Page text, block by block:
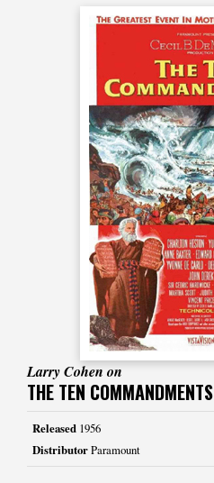
Larry Cohen on
THE TEN COMMANDMENTS
Released 1956
DistributorParamount